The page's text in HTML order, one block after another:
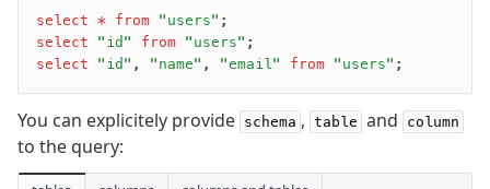
sql
sql.identifier
sql.unsafe
select * from "users" ;
select "id" from "users" ;
select "id" , "name" , "email" from "users" ;
You can explicitely provide schema , table and column
to the query: